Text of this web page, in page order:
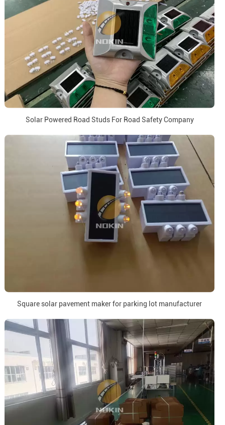
Solar Powered Road Studs For Road Safety Company
Square solar pavement maker for parking lot manufacturer